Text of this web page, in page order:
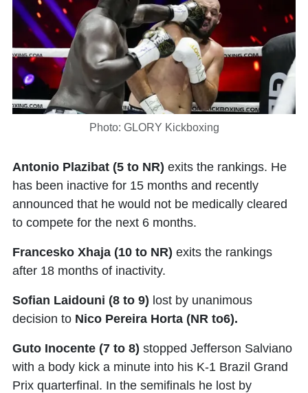
Photo: GLORY Kickboxing
Antonio Plazibat (5 to NR) exits the rankings. He
has been inactive for 15 months and recently
announced that he would not be medically cleared
to compete for the next 6 months.
Francesko Xhaja (10 to NR) exits the rankings
after 18 months of inactivity.
Sofian Laidouni (8 to 9) lost by unanimous
decision to Nico Pereira Horta (NR to6).
Guto Inocente (7 to 8) stopped Jefferson Salviano
with a body kick a minute into his K-1 Brazil Grand
Prix quarterfinal. In the semifinals he lost by